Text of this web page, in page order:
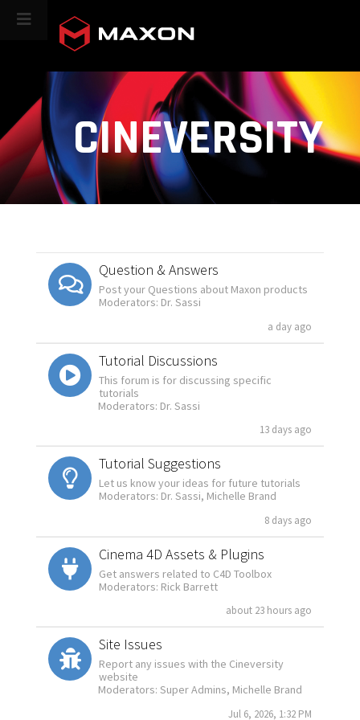
CINEVERSITY
Question & Answers
Post your Questions about Maxon products
Moderators: Dr. Sassi
a day ago
Tutorial Discussions
This forum is for discussing specific
tutorials
Moderators: Dr. Sassi
13 days ago
Tutorial Suggestions
Let us know your ideas for future tutorials
Moderators: Dr. Sassi, Michelle Brand
8 days ago
Cinema 4D Assets & Plugins
Get answers related to C4D Toolbox
Moderators: Rick Barrett
about 23 hours ago
Site Issues
Report any issues with the Cineversity
website
Moderators: Super Admins, Michelle Brand
Jul 6, 2026, 1:32 PM